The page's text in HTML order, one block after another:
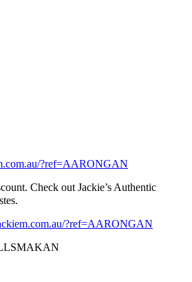
?ref=AARONGAN
Check out Jackie’s Authentic
?ref=AARONGAN